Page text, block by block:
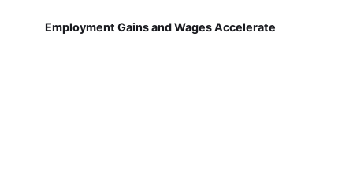
Employment Gains and Wages Accelerate